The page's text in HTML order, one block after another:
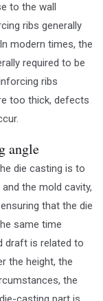
to the wall
ribs generally
modern times, the
required to be
ribs
too thick, defects
angle
die casting is to
the mold cavity,
that the die
same time
draft is related to
the height, the
the